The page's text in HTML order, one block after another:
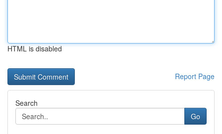
HTML is disabled
Report Page
Search
Go